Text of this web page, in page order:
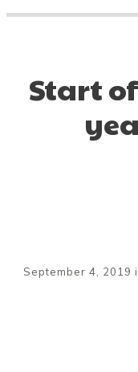
Start
September 4, 2019